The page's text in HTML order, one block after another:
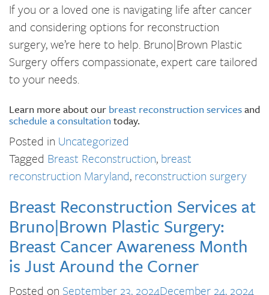
If you or a loved one is navigating life after cancer
and considering options for reconstruction
surgery, we’re here to help. Bruno|Brown Plastic
Surgery offers compassionate, expert care tailored
to your needs.
Learn more about our breast reconstruction servicesand
schedule a consultation today.
Posted in Uncategorized
Tagged Breast Reconstruction, breast
reconstruction Maryland, reconstruction surgery
Breast Reconstruction Services at
Bruno|Brown Plastic Surgery:
Breast Cancer Awareness Month
is Just Around the Corner
Posted on September 23, 2024December 24, 2024